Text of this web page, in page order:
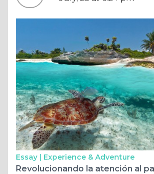
Essay | Experience & Adventure